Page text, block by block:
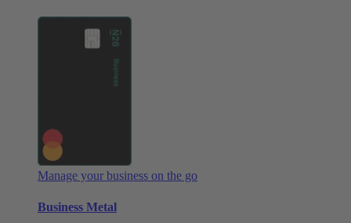
Manage your business on the go
Business Metal